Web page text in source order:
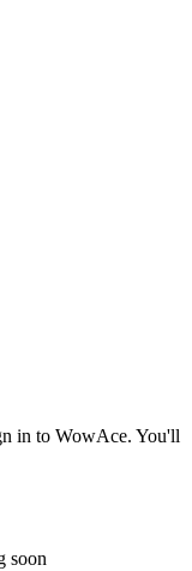
in to WowAce. You'll
soon